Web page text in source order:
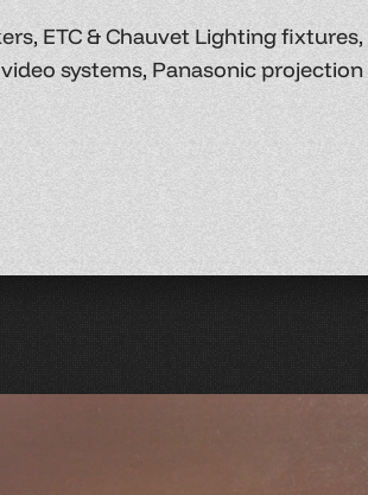
ETC & Chauvet Lighting
systems, Panasonic projection